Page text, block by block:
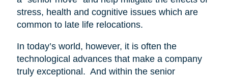
stress, health and cognitive issues which are
common to late life relocations.
In today’s world, however, it is often the
technological advances that make a company
truly exceptional. And within the senior